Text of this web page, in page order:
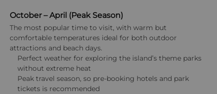
October – April (Peak Season)
The most popular time to visit, with warm but
comfortable temperatures ideal for both outdoor
attractions and beach days.
Perfect weather for exploring the island’s theme parks
without extreme heat
Peak travel season, so pre-booking hotels and park
tickets is recommended